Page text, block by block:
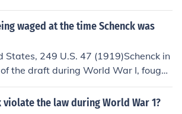
waged at the time Schenck was
States, 249 U.S. 47 (1919)Schenck in
the draft during World War I, fought
1918. Charles T. Schenck was arres
under the Espionage Act of 19
violate the law during World War 1?